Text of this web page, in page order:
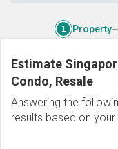
1 Property
Estimate
Condo, Resale
Answering the
results based on your